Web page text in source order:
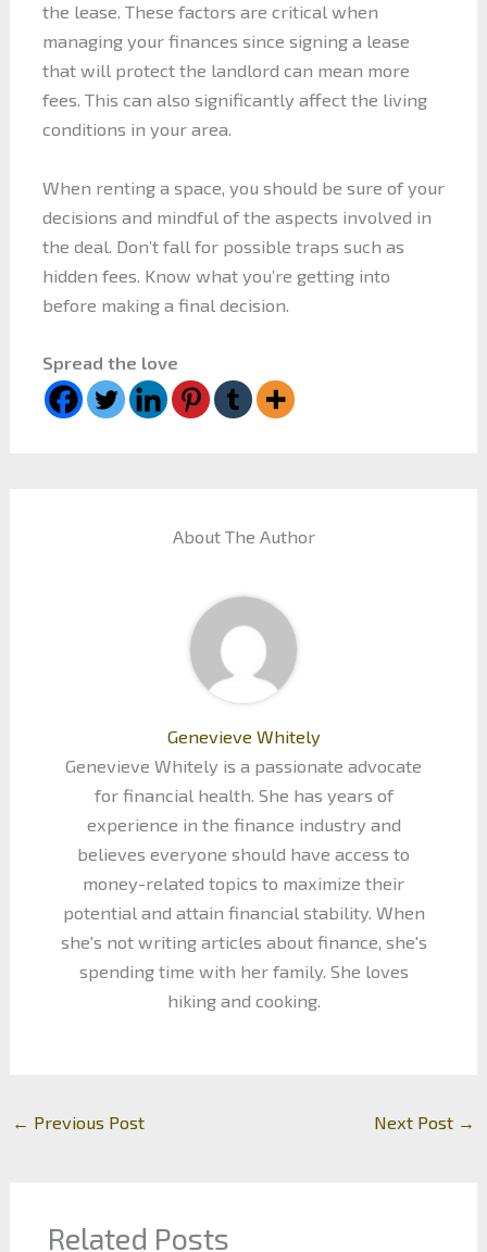
the lease. These factors are critical when
managing your finances since signing a lease
that will protect the landlord can mean more
fees. This can also significantly affect the living
conditions in your area.
When renting a space, you should be sure of your
decisions and mindful of the aspects involved in
the deal. Don’t fall for possible traps such as
hidden fees. Know what you’re getting into
before making a final decision.
Spread the love
About The Author
Genevieve Whitely
Genevieve Whitely is a passionate advocate
for financial health. She has years of
experience in the finance industry and
believes everyone should have access to
money-related topics to maximize their
potential and attain financial stability. When
she's not writing articles about finance, she's
spending time with her family. She loves
hiking and cooking.
← Previous Post Next Post →
Related Posts